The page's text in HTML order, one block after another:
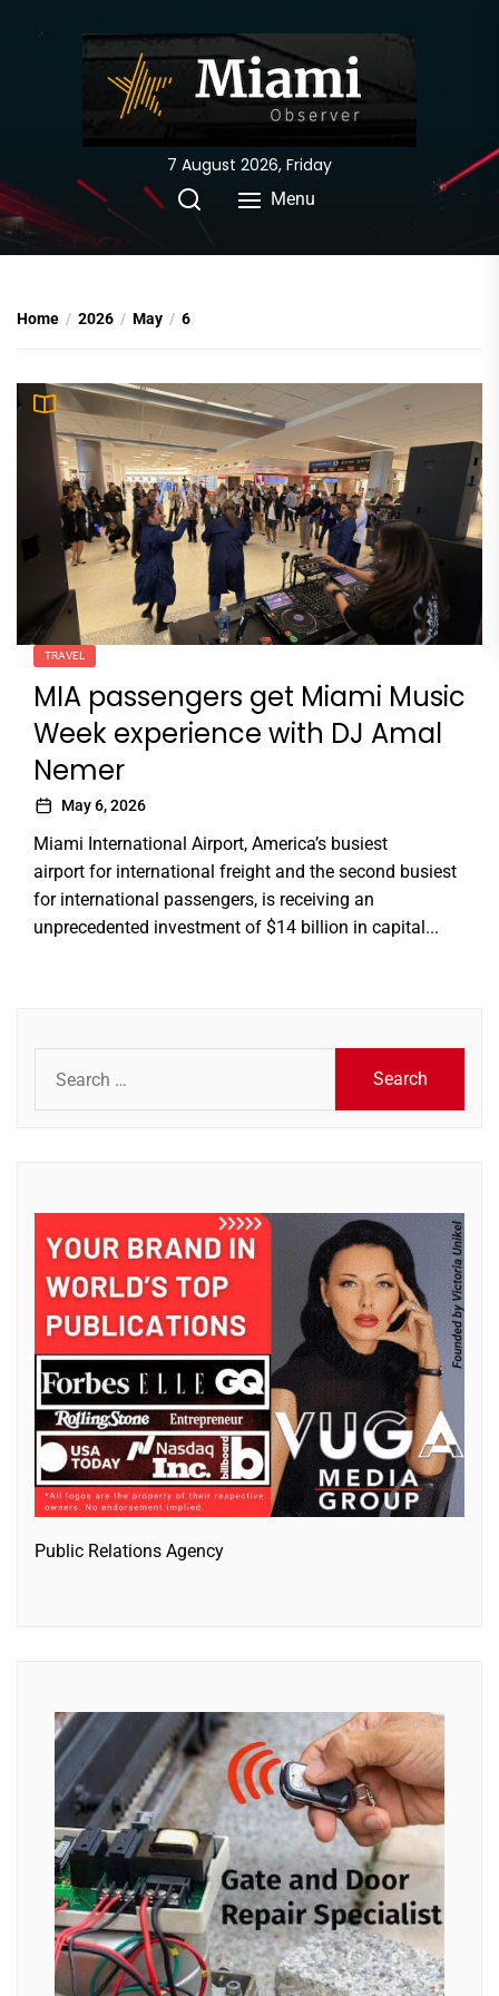
7 August 2026, Friday
Menu
Home 2026 May 6
TRAVEL
MIA passengers get Miami Music
Week experience with DJ Amal
Nemer
May 6, 2026
Miami International Airport, America’s busiest
airport for international freight and the second busiest
for international passengers, is receiving an
unprecedented investment of $14 billion in capital...
for:
Public Relations Agency